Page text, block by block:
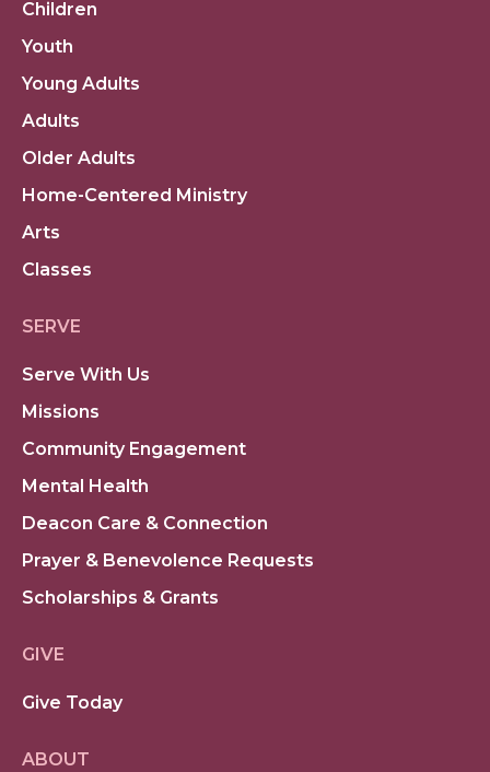
Children
Youth
Young Adults
Adults
Older Adults
Home-Centered Ministry
Arts
Classes
SERVE
Serve With Us
Missions
Community Engagement
Mental Health
Deacon Care & Connection
Prayer & Benevolence Requests
Scholarships & Grants
GIVE
Give Today
ABOUT